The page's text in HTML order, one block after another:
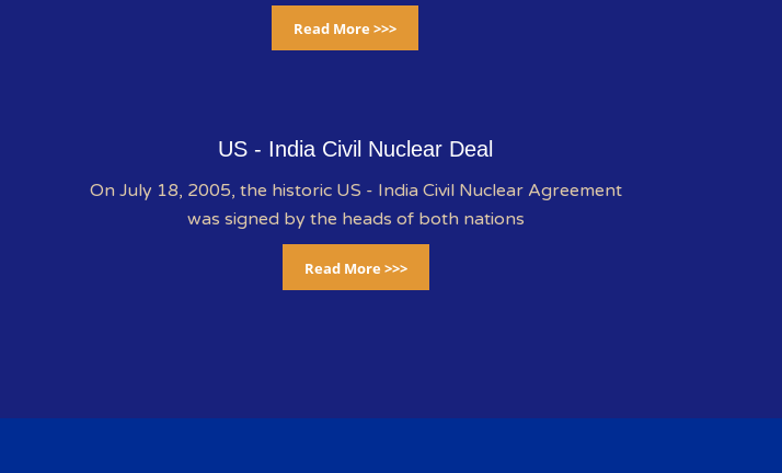
Read More >>>
US - India Civil Nuclear Deal
On July 18, 2005, the historic US - India Civil Nuclear Agreement
was signed by the heads of both nations
Read More >>>